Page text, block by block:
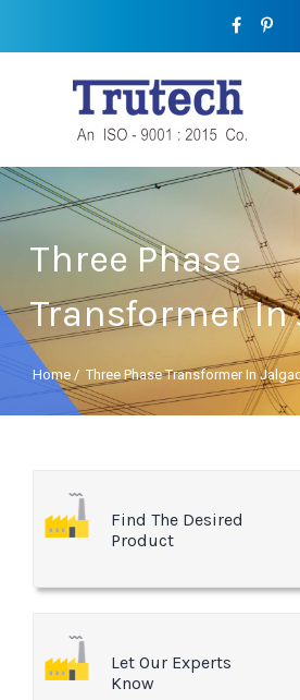
Three Phase
Transformer In
Home / Three Phase Transformer In
Find The Desired
Product
Let Our Experts
Know